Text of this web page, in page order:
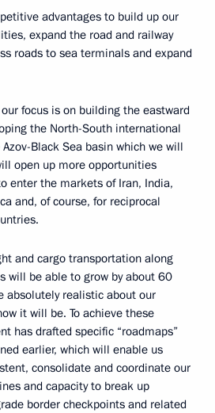
advantages to build up our
expand the road and railway
roads to sea terminals and expand
focus is on building the eastward
the North-South international
Black Sea basin which we will
open up more opportunities
enter the markets of Iran, India,
and, of course, for reciprocal
and cargo transportation along
will be able to grow by about 60
absolutely realistic about our
it will be. To achieve these
has drafted specific “roadmaps”
earlier, which will enable us
consolidate and coordinate our
and capacity to break up
border checkpoints and related